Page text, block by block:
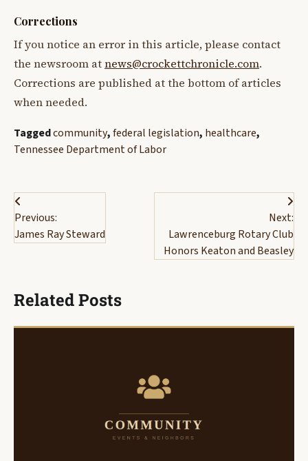
Corrections
If you notice an error in this article, please contact
the newsroom atnews@crockettchronicle.com.
Corrections are published at the bottom of articles
when needed.
Taggedcommunity,federal legislation, healthcare,
Tennessee Department of Labor
Post
navigation
Previous:
James Ray Steward
Next:
Lawrenceburg Rotary Club
Honors Keaton and Beasley
Related Posts